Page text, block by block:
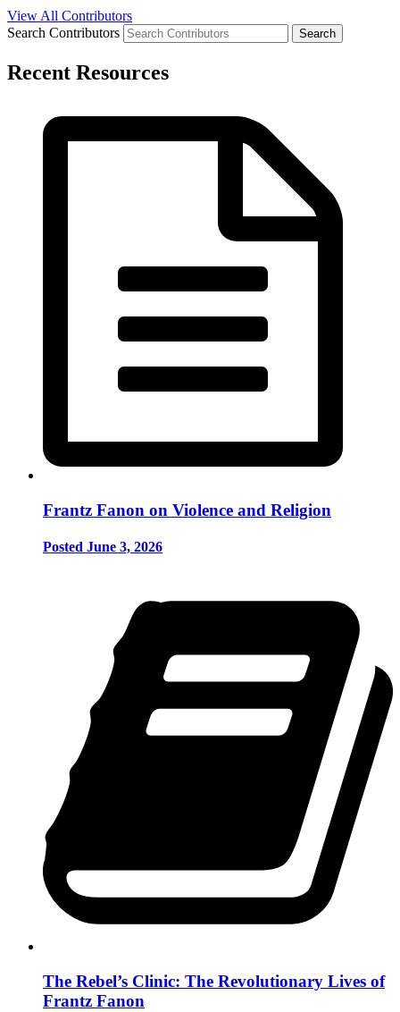
View All Contributors
Search Contributors
Recent Resources
Frantz Fanon on Violence and Religion
Posted June 3, 2026
The Rebel’s Clinic: The Revolutionary Lives of
Frantz Fanon